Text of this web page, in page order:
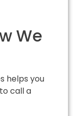
We
helps you
call a